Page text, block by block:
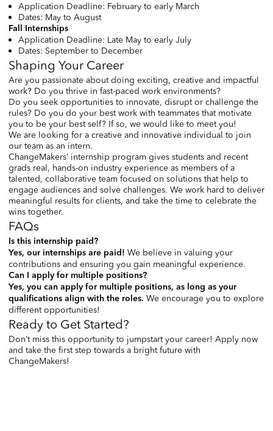
Application Deadline: February to early March
Dates: May to August
Fall Internships
Application Deadline: Late May to early July
Dates: September to December
Shaping Your Career
Are you passionate about doing exciting, creative and impactful
work? Do you thrive in fast-paced work environments?
Do you seek opportunities to innovate, disrupt or challenge the
rules? Do you do your best work with teammates that motivate
you to be your best self? If so, we would like to meet you!
We are looking for a creative and innovative individual to join
our team as an intern.
ChangeMakers’ internship program gives students and recent
grads real, hands-on industry experience as members of a
talented, collaborative team focused on solutions that help to
engage audiences and solve challenges. We work hard to deliver
meaningful results for clients, and take the time to celebrate the
wins together.
FAQs
Is this internship paid?
Yes, our internships are paid! We believe in valuing your
contributions and ensuring you gain meaningful experience.
Can I apply for multiple positions?
Yes, you can apply for multiple positions, as long as your
qualifications align with the roles. We encourage you to explore
different opportunities!
Ready to Get Started?
Don’t miss this opportunity to jumpstart your career! Apply now
and take the first step towards a bright future with
ChangeMakers!